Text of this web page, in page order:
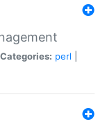
Categories: perl